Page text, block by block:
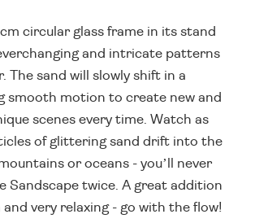
circular glass frame in its stand
and intricate patterns
The sand will slowly shift in a
smooth motion to create new and
scenes every time. Watch as
of glittering sand drift into the
or oceans - you’ll never
Sandscape twice. A great addition
very relaxing - go with the flow!